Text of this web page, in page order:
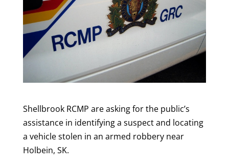
Shellbrook RCMP are asking for the public’s
assistance in identifying a suspect and locating
a vehicle stolen in an armed robbery near
Holbein, SK.